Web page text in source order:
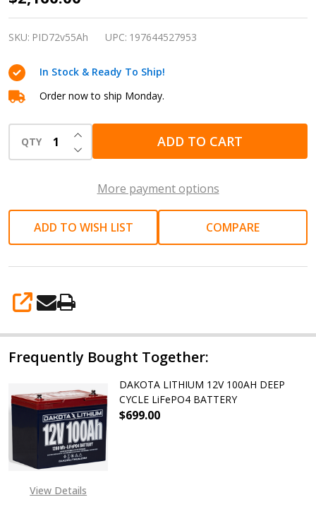
Lithium
72V
Deep
Cycle
LiFePO4
Battery
SKU: PID72v55Ah UPC: 197644527953
In Stock & Ready To Ship!
Order now to ship Monday.
QTY DECREASE QUANTITY OF UNDEFINED
INCREASE QUANTITY OF UNDEFINED
ADD TO CART
More payment options
ADD TO WISH LIST COMPARE
SHARE
Frequently Bought Together:
View Details
DAKOTA LITHIUM 12V 100AH DEEP
CYCLE LiFePO4 BATTERY
$699.00